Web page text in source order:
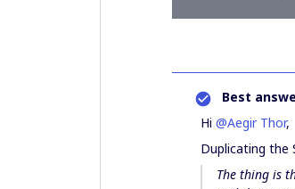
Best
Hi @Aegir Thor,
Duplicating the
The thing is